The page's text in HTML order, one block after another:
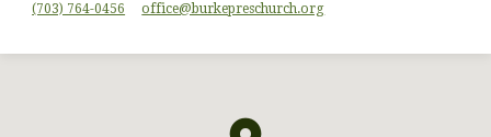
(703) 764-0456 office​@burkepreschurch.org